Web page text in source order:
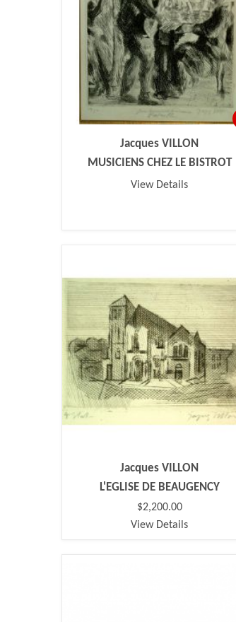
Jacques VILLON
MUSICIENS CHEZ LE BISTROT
View Details
Jacques VILLON
L'EGLISE DE BEAUGENCY
$2,200.00
View Details